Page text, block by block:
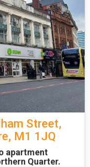
Street,
M1 1JQ
apartment
Quarter.